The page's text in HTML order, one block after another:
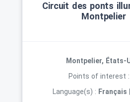
Circuit des ponts
Montpelier
Montpelier, États-
Points of interest :
Language(s) : Français